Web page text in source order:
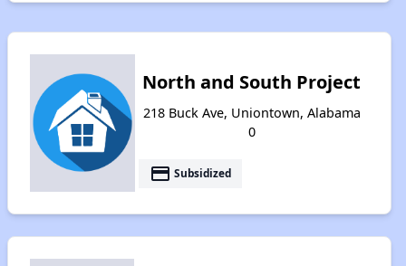
North and South Project
218 Buck Ave, Uniontown, Alabama
0
payment Subsidized